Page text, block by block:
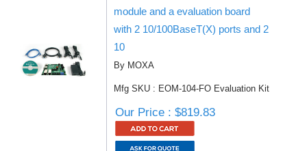
module and a evaluation board
with 2 10/100BaseT(X) ports and 2
10
By MOXA
Mfg SKU : EOM-104-FO Evaluation Kit
Our Price : $819.83